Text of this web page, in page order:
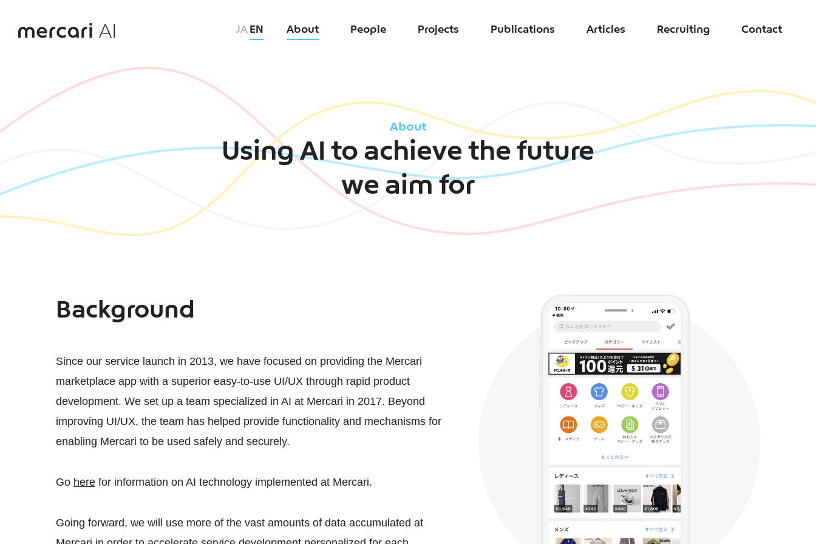
JA EN About People Projects Publications Articles Recruiting Contact
About
Using AI to achieve the future
we aim for
Background
Since our service launch in 2013, we have focused on providing the Mercari
marketplace app with a superior easy-to-use UI/UX through rapid product
development. We set up a team specialized in AI at Mercari in 2017. Beyond
improving UI/UX, the team has helped provide functionality and mechanisms for
enabling Mercari to be used safely and securely.
Go here for information on AI technology implemented at Mercari.
Going forward, we will use more of the vast amounts of data accumulated at